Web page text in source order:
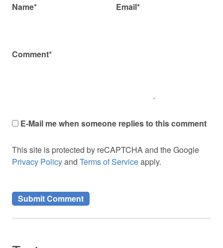
Name* Email*
Comment*
E-Mail me when someone replies to this comment
This site is protected by reCAPTCHA and the Google
Privacy Policyand Terms of Serviceapply.